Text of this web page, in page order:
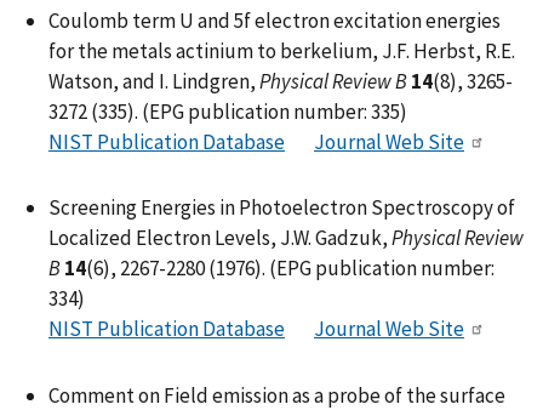
Coulomb term U and 5f electron excitation energies
for the metals actinium to berkelium, J.F. Herbst, R.E.
Watson, and I. Lindgren,Physical Review B14(8), 3265-
3272 (335). (EPG publication number: 335)
NIST Publication Database
Journal Web Site
Screening Energies in Photoelectron Spectroscopy of
Localized Electron Levels, J.W. Gadzuk,Physical Review
B14(6), 2267-2280 (1976). (EPG publication number:
334)
NIST Publication Database
Journal Web Site
Comment on Field emission as a probe of the surface